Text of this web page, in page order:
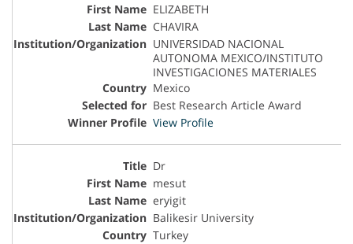
ELIZABETH
CHAVIRA
UNIVERSIDAD NACIONAL
AUTONOMA MEXICO/INSTITUTO
INVESTIGACIONES MATERIALES
Mexico
Best Research Article Award
View Profile
Dr
mesut
eryigit
Balikesir University
Turkey